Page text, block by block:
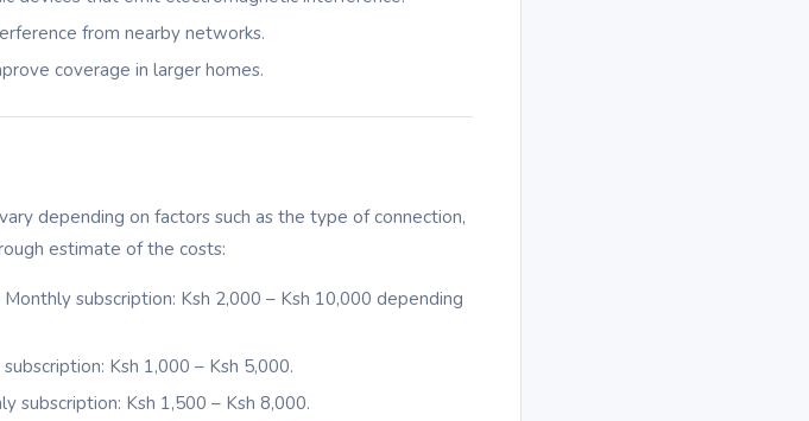
from nearby networks.
coverage in larger homes.
depending on factors such as the type of connection,
estimate of the costs:
subscription: Ksh 2,000 – Ksh 10,000 depending
Ksh 1,000 – Ksh 5,000.
subscription: Ksh 1,500 – Ksh 8,000.